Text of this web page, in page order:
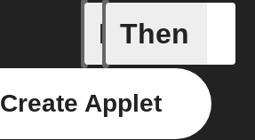
If
Card
Then
Create Applet